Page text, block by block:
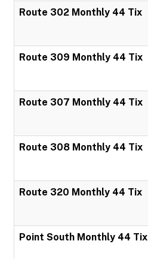
Route 302 Monthly 44 Tix
Route 309 Monthly 44 Tix
Route 307 Monthly 44 Tix
Route 308 Monthly 44 Tix
Route 320 Monthly 44 Tix
Point South Monthly 44 Tix